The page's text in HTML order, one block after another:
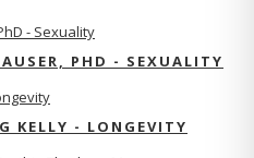
PHD - SEXUALITY
KELLY - LONGEVITY